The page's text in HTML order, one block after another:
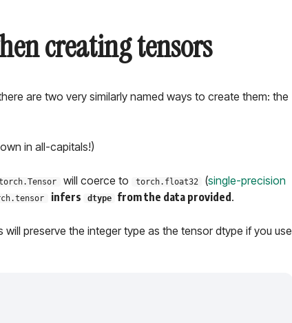
creating tensors
are two very similarly named ways to create them: the
in all-capitals!)
will coerce to torch.float32 (single-precision
infers dtype from the data provided .
preserve the integer type as the tensor dtype if you use